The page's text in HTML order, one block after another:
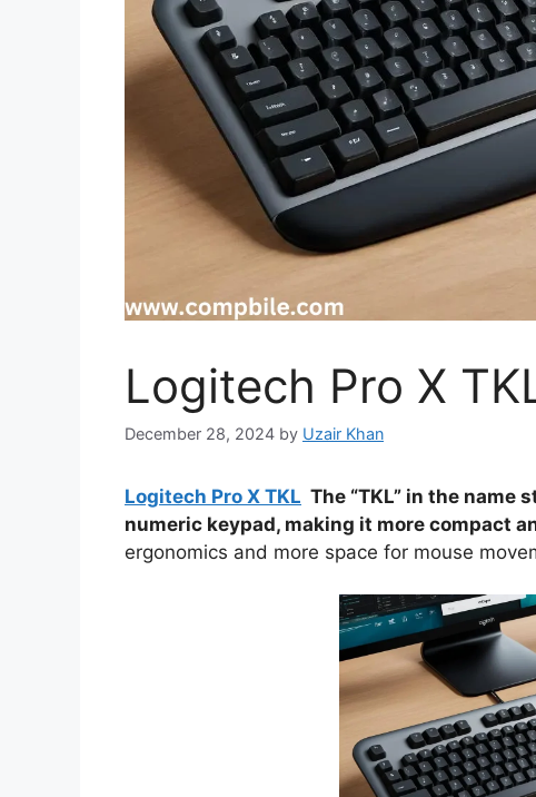
Logitech Pro X
December 28, 2024 by Uzair Khan
Logitech Pro X TKL The “TKL” in the name
numeric keypad, making it more compact
ergonomics and more space for mouse